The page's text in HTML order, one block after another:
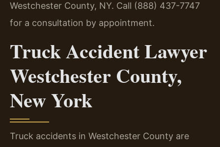
Westchester County, NY. Call (888) 437-7747
for a consultation by appointment.
Truck Accident Lawyer
Westchester County,
New York
Truck accidents in Westchester County are